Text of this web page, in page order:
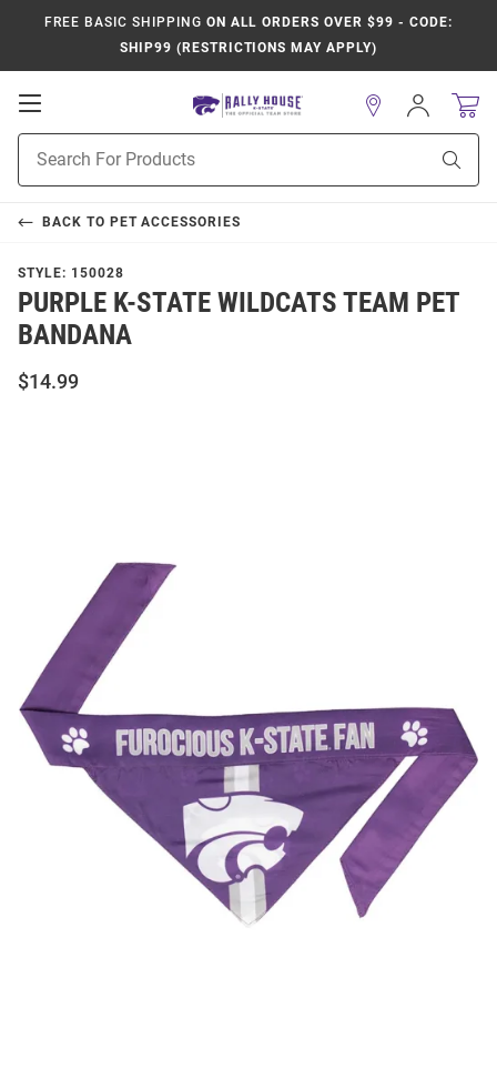
FREE BASIC SHIPPING ON ALL ORDERS OVER $99 - CODE:
SHIP99 (RESTRICTIONS MAY APPLY)
Open
Navigation
Search
Sign
In
BACK TO PET ACCESSORIES
STYLE: 150028
PURPLE K-STATE WILDCATS TEAM PET
BANDANA
$14.99